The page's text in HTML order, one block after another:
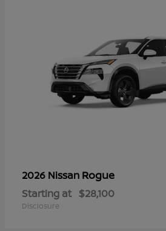
2026 Nissan Rogue
Starting at $28,100
Disclosure